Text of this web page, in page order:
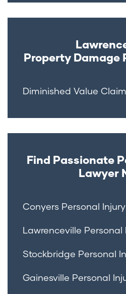
Property Damage
Diminished Value
Find Passionate
Lawyer
Conyers Personal Injury
Lawrenceville Personal
Stockbridge Personal
Gainesville Personal